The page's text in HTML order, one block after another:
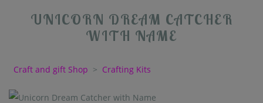
UNICORN DREAM CATCHER
WITH NAME
Craft and gift Shop > Crafting Kits